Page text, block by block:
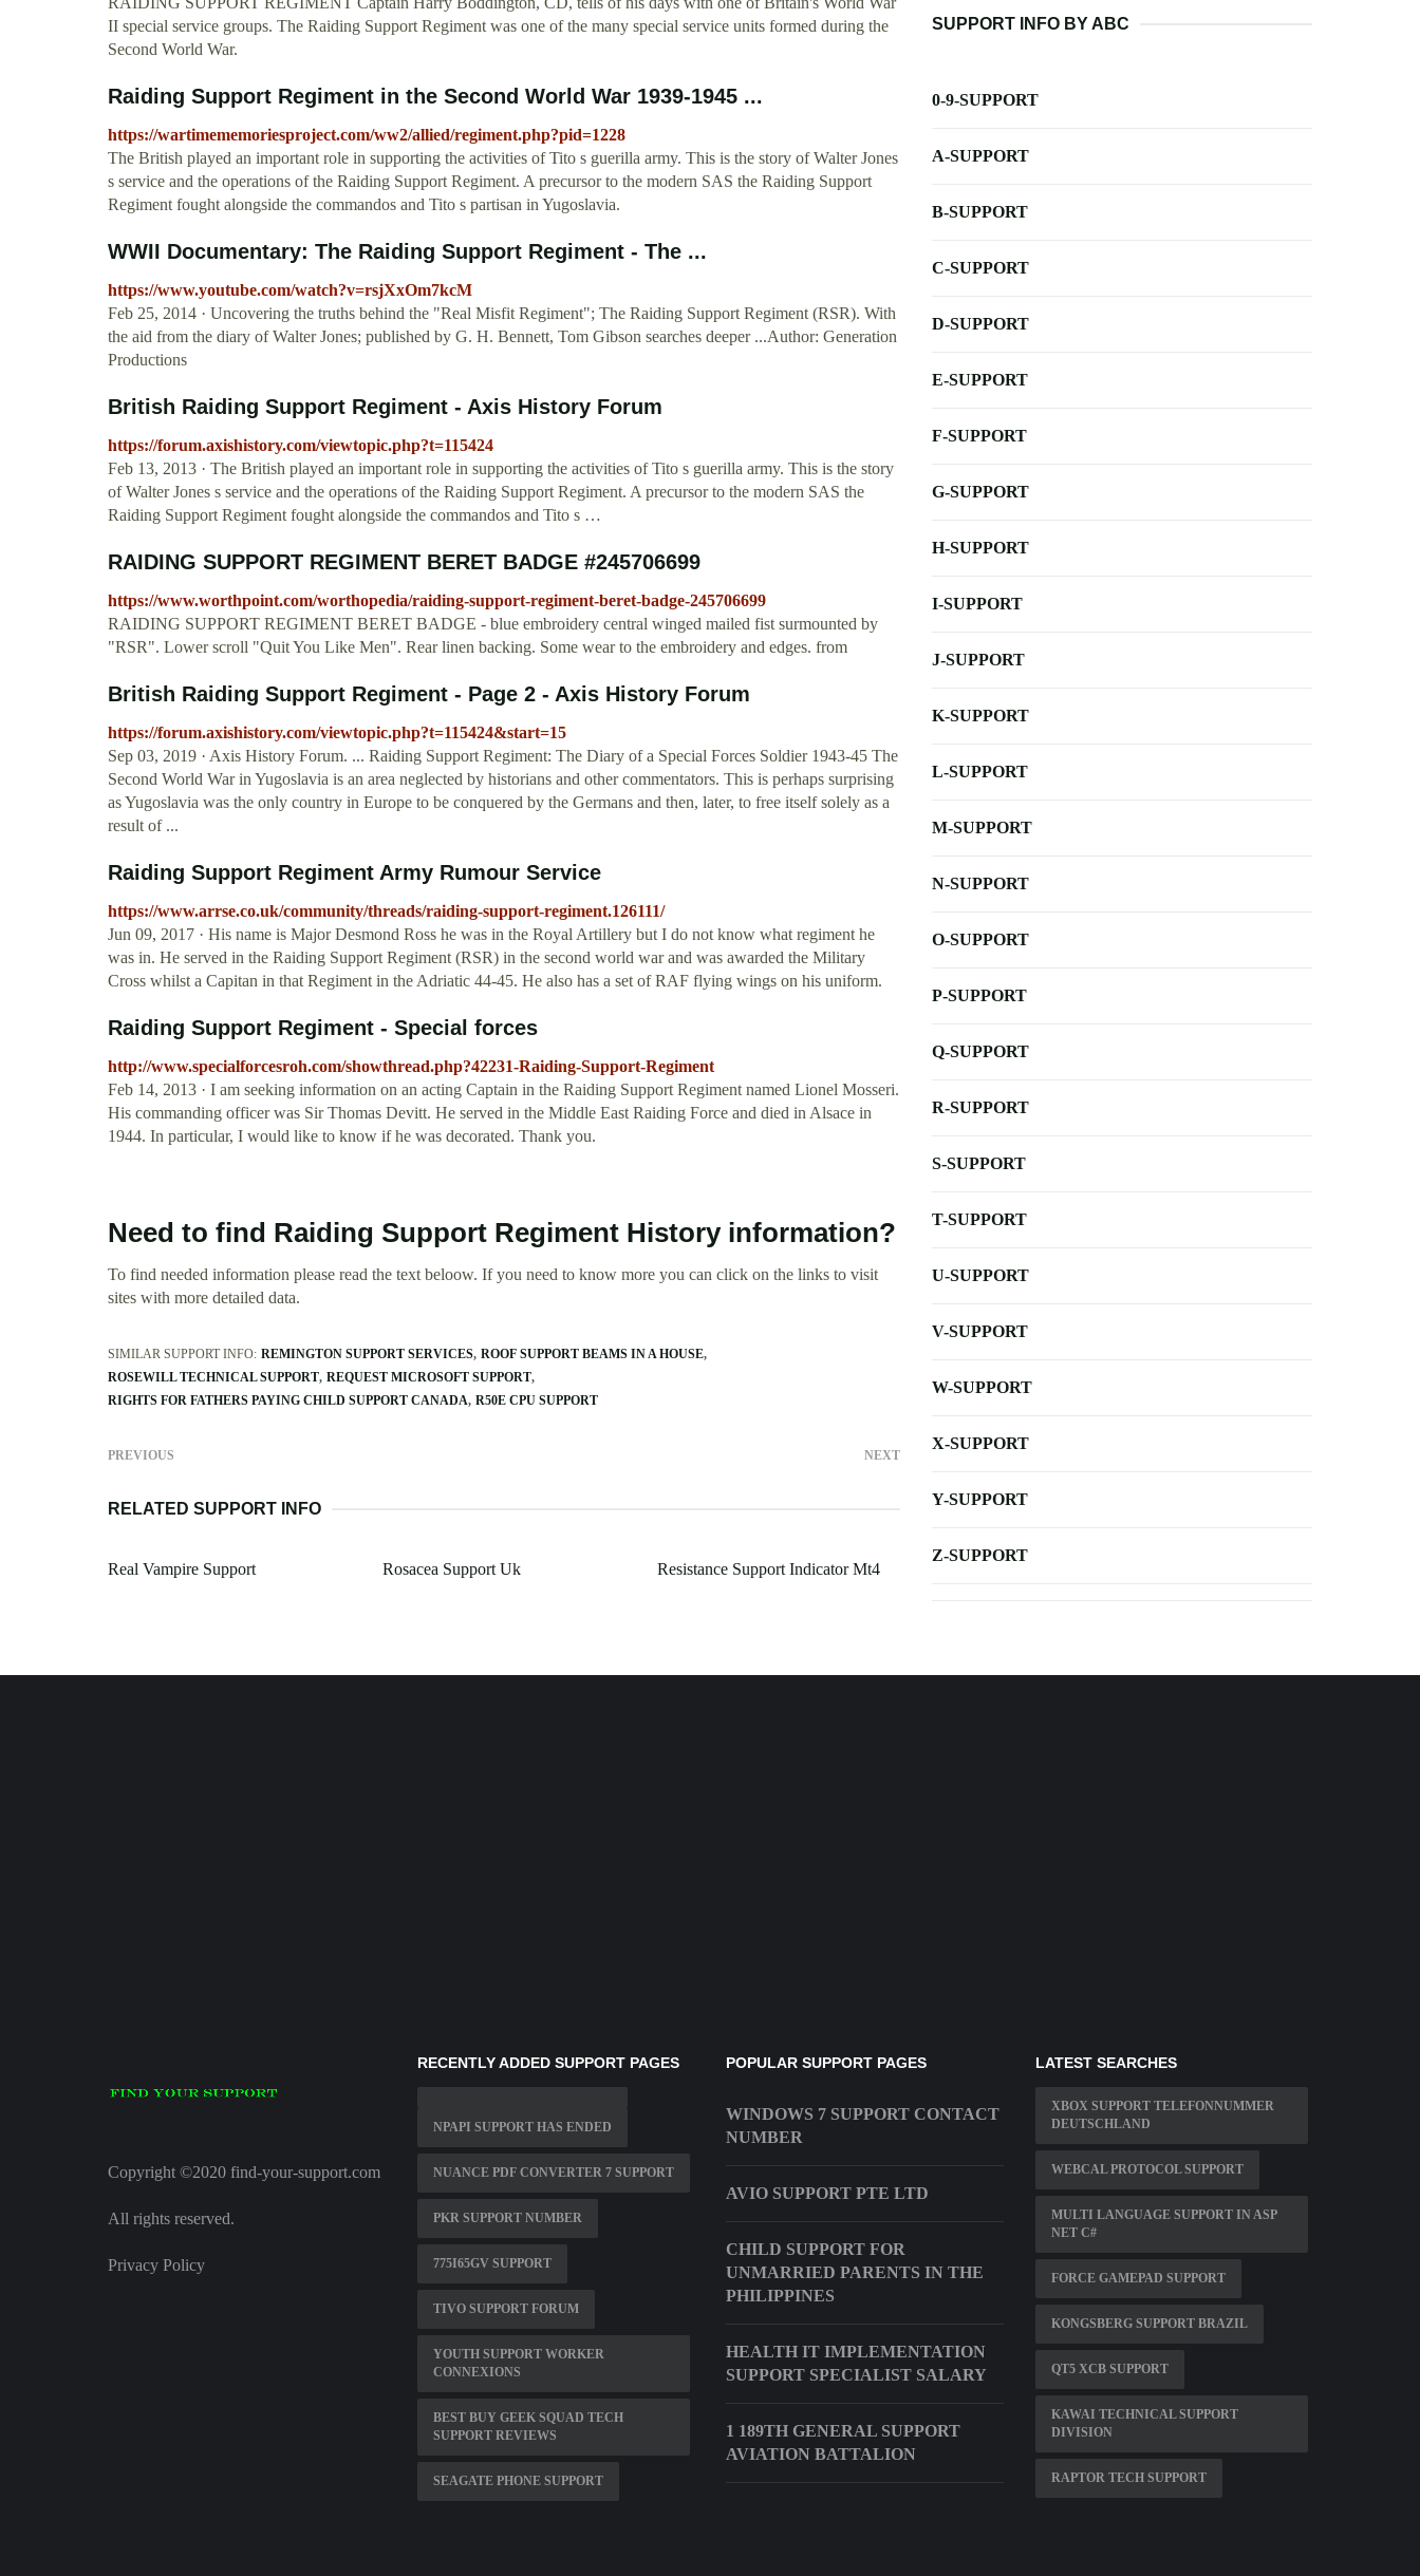
II special service groups. The Raiding Support Regiment was one of the many special service units formed during the
Second World War.
Raiding Support Regiment in the Second World War 1939-1945 ...
https://wartimememoriesproject.com/ww2/allied/regiment.php?pid=1228
The British played an important role in supporting the activities of Tito s guerilla army. This is the story of Walter Jones
s service and the operations of the Raiding Support Regiment. A precursor to the modern SAS the Raiding Support
Regiment fought alongside the commandos and Tito s partisan in Yugoslavia.
WWII Documentary: The Raiding Support Regiment - The ...
https://www.youtube.com/watch?v=rsjXxOm7kcM
Feb 25, 2014 · Uncovering the truths behind the "Real Misfit Regiment"; The Raiding Support Regiment (RSR). With
the aid from the diary of Walter Jones; published by G. H. Bennett, Tom Gibson searches deeper ...Author: Generation
Productions
British Raiding Support Regiment - Axis History Forum
https://forum.axishistory.com/viewtopic.php?t=115424
Feb 13, 2013 · The British played an important role in supporting the activities of Tito s guerilla army. This is the story
of Walter Jones s service and the operations of the Raiding Support Regiment. A precursor to the modern SAS the
Raiding Support Regiment fought alongside the commandos and Tito s …
RAIDING SUPPORT REGIMENT BERET BADGE #245706699
https://www.worthpoint.com/worthopedia/raiding-support-regiment-beret-badge-245706699
RAIDING SUPPORT REGIMENT BERET BADGE - blue embroidery central winged mailed fist surmounted by
"RSR". Lower scroll "Quit You Like Men". Rear linen backing. Some wear to the embroidery and edges. from
British Raiding Support Regiment - Page 2 - Axis History Forum
https://forum.axishistory.com/viewtopic.php?t=115424&start=15
Sep 03, 2019 · Axis History Forum. ... Raiding Support Regiment: The Diary of a Special Forces Soldier 1943-45 The
Second World War in Yugoslavia is an area neglected by historians and other commentators. This is perhaps surprising
as Yugoslavia was the only country in Europe to be conquered by the Germans and then, later, to free itself solely as a
result of ...
Raiding Support Regiment Army Rumour Service
https://www.arrse.co.uk/community/threads/raiding-support-regiment.126111/
Jun 09, 2017 · His name is Major Desmond Ross he was in the Royal Artillery but I do not know what regiment he
was in. He served in the Raiding Support Regiment (RSR) in the second world war and was awarded the Military
Cross whilst a Capitan in that Regiment in the Adriatic 44-45. He also has a set of RAF flying wings on his uniform.
Raiding Support Regiment - Special forces
http://www.specialforcesroh.com/showthread.php?42231-Raiding-Support-Regiment
Feb 14, 2013 · I am seeking information on an acting Captain in the Raiding Support Regiment named Lionel Mosseri.
His commanding officer was Sir Thomas Devitt. He served in the Middle East Raiding Force and died in Alsace in
1944. In particular, I would like to know if he was decorated. Thank you.
Need to find Raiding Support Regiment History information?
To find needed information please read the text beloow. If you need to know more you can click on the links to visit
sites with more detailed data.
SIMILAR SUPPORT INFO: REMINGTON SUPPORT SERVICES ROOF SUPPORT BEAMS IN A HOUSE
ROSEWILL TECHNICAL SUPPORT REQUEST MICROSOFT SUPPORT
RIGHTS FOR FATHERS PAYING CHILD SUPPORT CANADA R50E CPU SUPPORT
PREVIOUS NEXT
RELATED SUPPORT INFO
Real Vampire Support Rosacea Support Uk Resistance Support Indicator Mt4
SUPPORT INFO BY ABC
0-9-SUPPORT
A-SUPPORT
B-SUPPORT
C-SUPPORT
D-SUPPORT
E-SUPPORT
F-SUPPORT
G-SUPPORT
H-SUPPORT
I-SUPPORT
J-SUPPORT
K-SUPPORT
L-SUPPORT
M-SUPPORT
N-SUPPORT
O-SUPPORT
P-SUPPORT
Q-SUPPORT
R-SUPPORT
S-SUPPORT
T-SUPPORT
U-SUPPORT
V-SUPPORT
W-SUPPORT
X-SUPPORT
Y-SUPPORT
Z-SUPPORT
Copyright ©2020 find-your-support.com
All rights reserved.
Privacy Policy
RECENTLY ADDED SUPPORT PAGES
NPAPI SUPPORT HAS ENDED
NUANCE PDF CONVERTER 7 SUPPORT
PKR SUPPORT NUMBER
775I65GV SUPPORT
TIVO SUPPORT FORUM
YOUTH SUPPORT WORKER
CONNEXIONS
BEST BUY GEEK SQUAD TECH
SUPPORT REVIEWS
SEAGATE PHONE SUPPORT
POPULAR SUPPORT PAGES
WINDOWS 7 SUPPORT CONTACT
NUMBER
AVIO SUPPORT PTE LTD
CHILD SUPPORT FOR
UNMARRIED PARENTS IN THE
PHILIPPINES
HEALTH IT IMPLEMENTATION
SUPPORT SPECIALIST SALARY
1 189TH GENERAL SUPPORT
AVIATION BATTALION
LATEST SEARCHES
XBOX SUPPORT TELEFONNUMMER
DEUTSCHLAND
WEBCAL PROTOCOL SUPPORT
MULTI LANGUAGE SUPPORT IN ASP
NET C#
FORCE GAMEPAD SUPPORT
KONGSBERG SUPPORT BRAZIL
QT5 XCB SUPPORT
KAWAI TECHNICAL SUPPORT
DIVISION
RAPTOR TECH SUPPORT